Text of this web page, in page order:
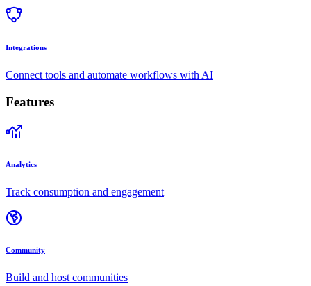
Integrations
Connect tools and automate workflows with AI
Features
Analytics
Track consumption and engagement
Community
Build and host communities